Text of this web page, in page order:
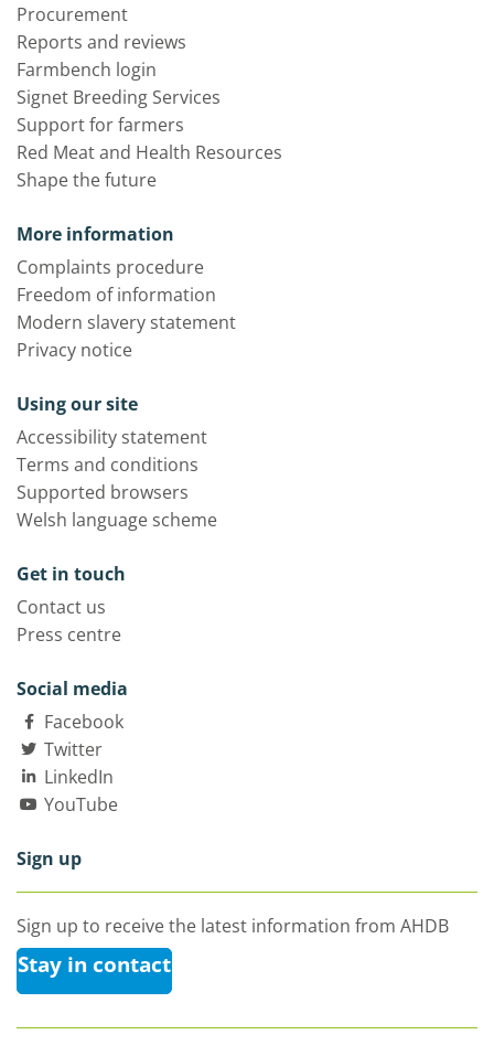
Procurement
Reports and reviews
Farmbench login
Signet Breeding Services
Support for farmers
Red Meat and Health Resources
Shape the future
More information
Complaints procedure
Freedom of information
Modern slavery statement
Privacy notice
Using our site
Accessibility statement
Terms and conditions
Supported browsers
Welsh language scheme
Get in touch
Contact us
Press centre
Social media
Facebook
Twitter
LinkedIn
YouTube
Sign up
Sign up to receive the latest information from AHDB
Stay in contact